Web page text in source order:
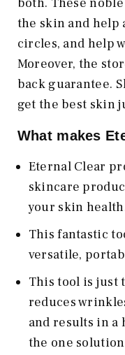
both. These
the skin and help
circles, and help
Moreover, the
back guarantee.
get the best skin
What makes
Eternal Clear
skincare
your skin
This fantastic
versatile,
This tool is just
reduces
and results in a
the one